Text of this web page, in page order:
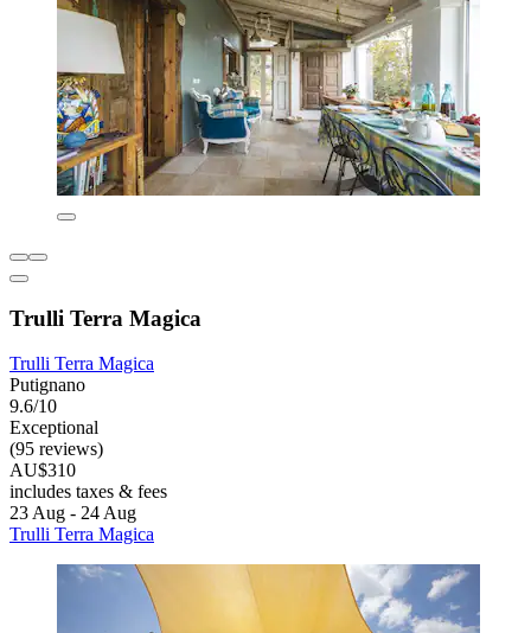
Trulli Terra Magica
Trulli Terra Magica
Putignano
9.6/10
Exceptional
(95 reviews)
AU$310
includes taxes & fees
23 Aug - 24 Aug
Trulli Terra Magica